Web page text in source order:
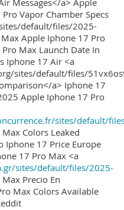
Messages</a> Apple
Vapor Chamber Specs
default/files/2025-
Apple Iphone 17 Pro
Max Launch Date In
Iphone 17 Air <a
sites/default/files/
a> Iphone 17
Apple Iphone 17 Pro
sites/default/
Colors Leaked
Iphone 17 Price Europe
17 Pro Max <a
sites/default/files/2025-
Precio En
Max Colors Available